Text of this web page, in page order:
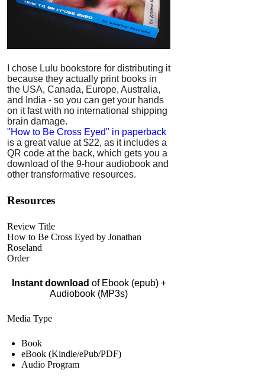
I chose Lulu bookstore for distributing it
because they actually print books in
the USA, Canada, Europe, Australia,
and India - so you can get your hands
on it fast with no international shipping
brain damage.
"How to Be Cross Eyed" in paperback
is a great value at $22, as it includes a
QR code at the back, which gets you a
download of the 9-hour audiobook and
other transformative resources.
Resources
Review Title
How to Be Cross Eyed by Jonathan
Roseland
Order
Instant download of Ebook (epub) +
Audiobook (MP3s)
Media Type
Book
eBook (Kindle/ePub/PDF)
Audio Program